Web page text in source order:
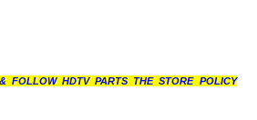
FOLLOW HDTV PARTS THE STORE POLICY